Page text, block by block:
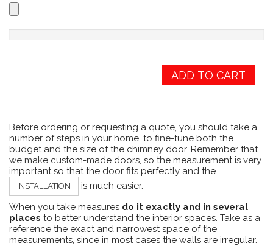
Before ordering or requesting a quote, you should take a
number of steps in your home, to fine-tune both the
budget and the size of the chimney door. Remember that
we make custom-made doors, so the measurement is very
important so that the door fits perfectly and the
INSTALLATION
is much easier.
When you take measures do it exactly and in several
places to better understand the interior spaces. Take as a
reference the exact and narrowest space of the
measurements, since in most cases the walls are irregular.